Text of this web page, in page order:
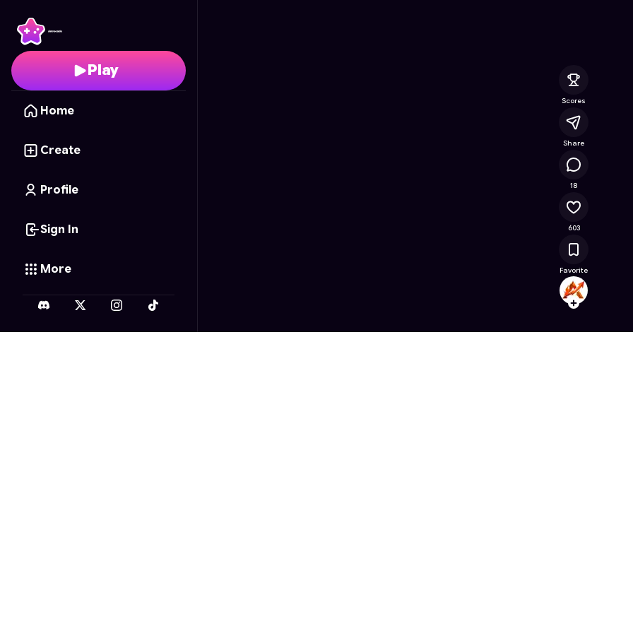
Play
Home
Create
Profile
Sign In
More
Follow
Scores
Share
18
603
Favorite